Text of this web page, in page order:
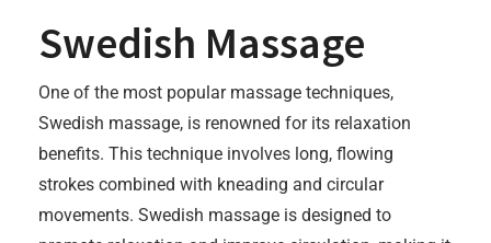
Swedish Massage
One of the most popular massage techniques,
Swedish massage, is renowned for its relaxation
benefits. This technique involves long, flowing
strokes combined with kneading and circular
movements. Swedish massage is designed to